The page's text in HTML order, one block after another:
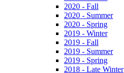
2020 - Fall
2020 - Summer
2020 - Spring
2019 - Winter
2019 - Fall
2019 - Summer
2019 - Spring
2018 - Late Winter